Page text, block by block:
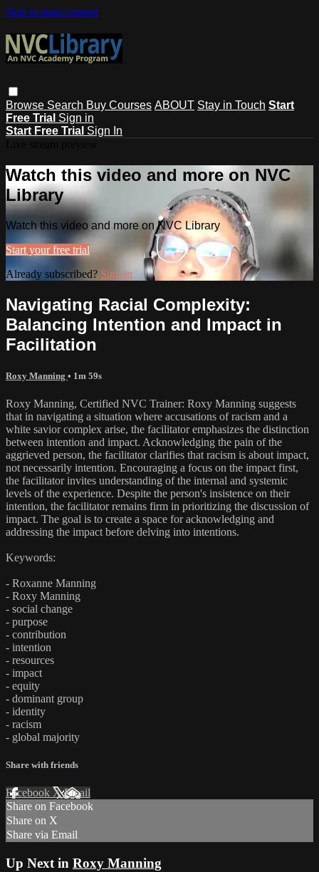
Skip to main content
Browse Search Buy Courses ABOUT Stay in Touch Start
Free Trial Sign in
Start Free Trial Sign In
Watch this video and more on NVC
Library
Watch this video and more on NVC Library
Start your free trial
Already subscribed? Sign in
Navigating Racial Complexity:
Balancing Intention and Impact in
Facilitation
Roxy Manning • 1m 59s
Roxy Manning, Certified NVC Trainer: Roxy Manning suggests
that in navigating a situation where accusations of racism and a
white savior complex arise, the facilitator emphasizes the distinction
between intention and impact. Acknowledging the pain of the
aggrieved person, the facilitator clarifies that racism is about impact,
not necessarily intention. Encouraging a focus on the impact first,
the facilitator invites understanding of the internal and systemic
levels of the experience. Despite the person's insistence on their
intention, the facilitator remains firm in prioritizing the discussion of
impact. The goal is to create a space for acknowledging and
addressing the impact before delving into intentions.
Keywords:
- Roxanne Manning
- Roxy Manning
- social change
- purpose
- contribution
- intention
- resources
- impact
- equity
- dominant group
- identity
- racism
- global majority
Share with friends
Facebook XEmail
Share on Facebook
Share on X
Share via Email
Up Next in Roxy Manning